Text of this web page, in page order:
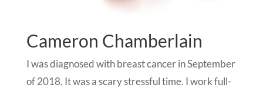
Cameron Chamberlain
I was diagnosed with breast cancer in September
of 2018. It was a scary stressful time. I work full-